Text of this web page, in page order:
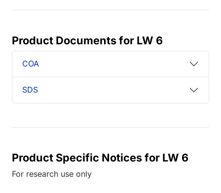
Product Documents for LW 6
COA
SDS
Product Specific Notices for LW 6
For research use only